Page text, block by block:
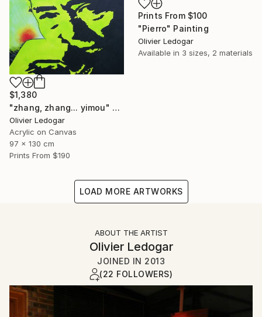
Prints From $100
"Pierro" Painting
Olivier Ledogar
Available in 3 sizes, 2 materials
$1,380
"zhang, zhang... yimou" Painting
Olivier Ledogar
Acrylic on Canvas
97 x 130 cm
Prints From $190
LOAD MORE ARTWORKS
ABOUT THE ARTIST
Olivier Ledogar
JOINED IN 2013
(22 FOLLOWERS)